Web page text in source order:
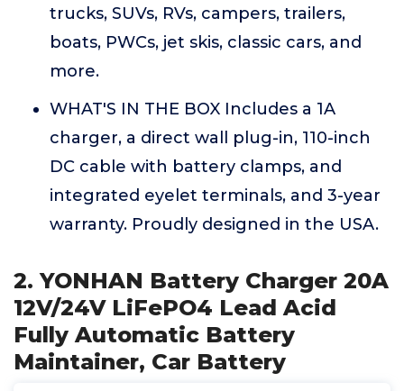
trucks, SUVs, RVs, campers, trailers,
boats, PWCs, jet skis, classic cars, and
more.
WHAT'S IN THE BOX Includes a 1A
charger, a direct wall plug-in, 110-inch
DC cable with battery clamps, and
integrated eyelet terminals, and 3-year
warranty. Proudly designed in the USA.
2. YONHAN Battery Charger 20A
12V/24V LiFePO4 Lead Acid
Fully Automatic Battery
Maintainer, Car Battery